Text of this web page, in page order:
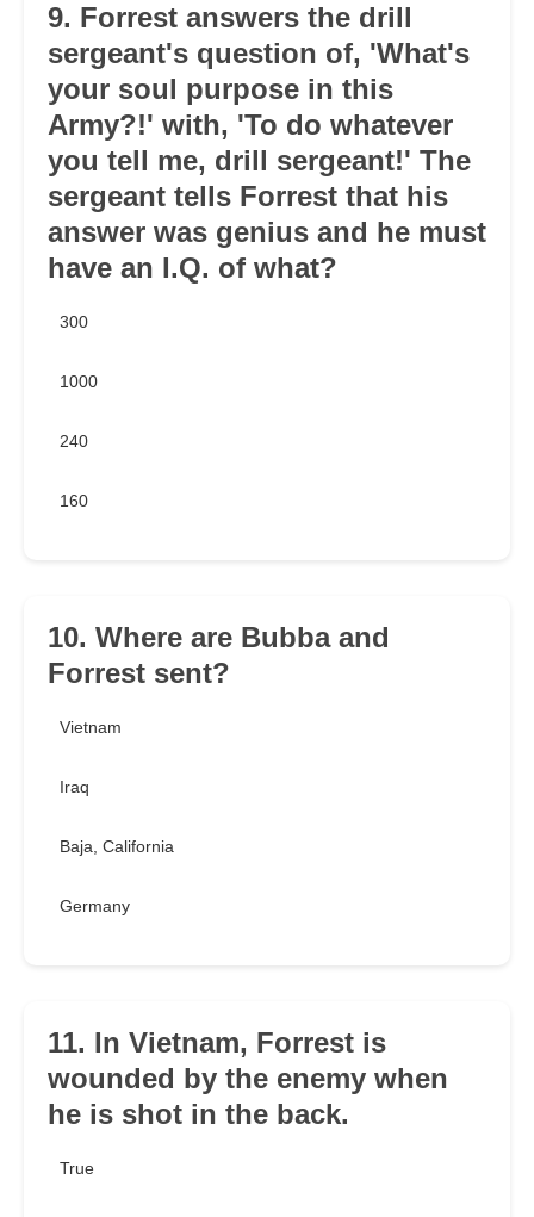
9. Forrest answers the drill
sergeant's question of, 'What's
your soul purpose in this
Army?!' with, 'To do whatever
you tell me, drill sergeant!' The
sergeant tells Forrest that his
answer was genius and he must
have an I.Q. of what?
300
1000
240
160
10. Where are Bubba and
Forrest sent?
Vietnam
Iraq
Baja, California
Germany
11. In Vietnam, Forrest is
wounded by the enemy when
he is shot in the back.
True